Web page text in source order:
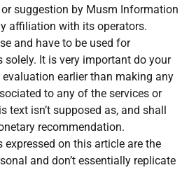
suggestion by Musm Information
affiliation with its operators.
and have to be used for
It is very important do your
earlier than making any
to any of the services or
text isn’t supposed as, and shall
recommendation.
on this article are the
and don’t essentially replicate